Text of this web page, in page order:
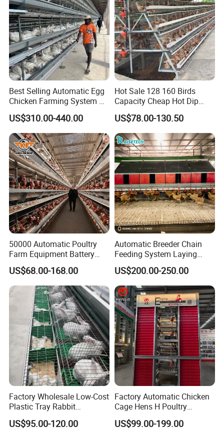
Best Selling Automatic Egg
Chicken Farming System H-
Type Hot Galvanized
Durable Steel Wire Poultry
Battery Chicken Cage
US$310.00-440.00
Hot Sale 128 160 Birds
Capacity Cheap Hot Dip
Galvanized Poultry Farming
A Type 4 Tiers Laying Hens
Layer Chicken Cage in
Algeria
US$78.00-130.50
50000 Automatic Poultry
Farm Equipment Battery
Egg H Type Layer Chicken
Cage
US$68.00-168.00
Automatic Breeder Chain
Feeding System Laying
Nest Box Breeder Equipment
Price
US$200.00-250.00
Factory Wholesale Low-Cost
Plastic Tray Rabbit
Cage/Two-Layer Rabbit
Cage
US$95.00-120.00
Factory Automatic Chicken
Cage Hens H Poultry
Equipment Chicken Layer
Cage
US$99.00-199.00